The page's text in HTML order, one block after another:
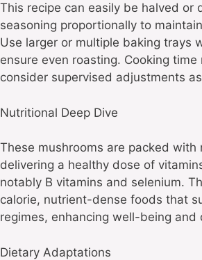
This recipe can easily be halved or
seasoning proportionally to
Use larger or multiple baking trays
ensure even roasting. Cooking
consider supervised adjustments
Nutritional Deep Dive
These mushrooms are packed
delivering a healthy dose of
notably B vitamins and selenium.
calorie, nutrient-dense foods that
regimes, enhancing well-being
Dietary Adaptations